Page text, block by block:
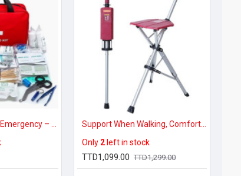
Only 2 left in stock
TTD1,099.00 TTD1,299.00